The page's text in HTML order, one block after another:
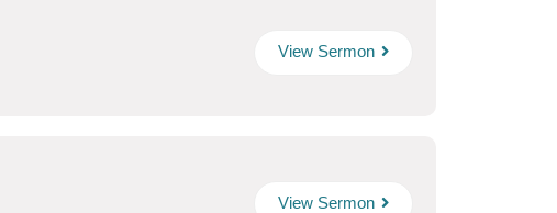
View Sermon
View Sermon